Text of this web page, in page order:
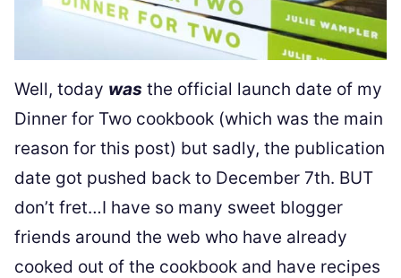
Well, today was the official launch date of my
Dinner for Two cookbook (which was the main
reason for this post) but sadly, the publication
date got pushed back to December 7th. BUT
don’t fret…I have so many sweet blogger
friends around the web who have already
cooked out of the cookbook and have recipes